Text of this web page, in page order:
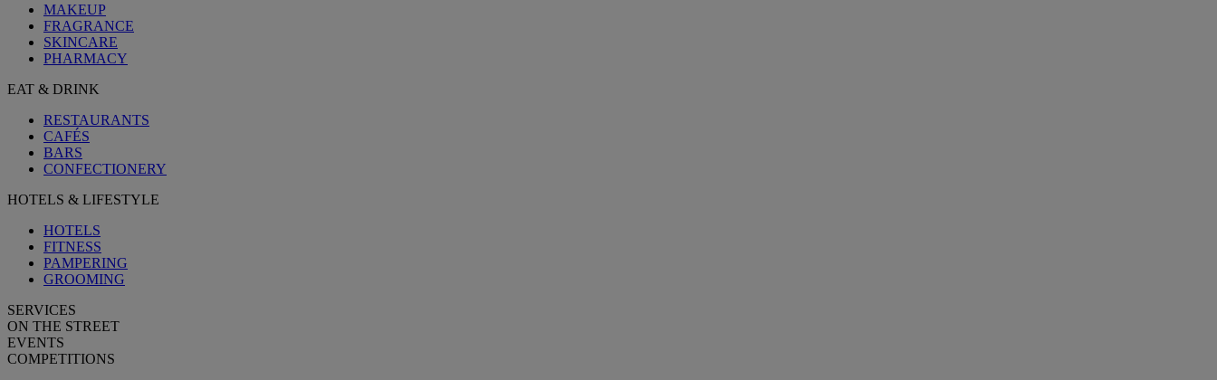
MAKEUP
FRAGRANCE
SKINCARE
PHARMACY
EAT & DRINK
RESTAURANTS
CAFÉS
BARS
CONFECTIONERY
HOTELS & LIFESTYLE
HOTELS
FITNESS
PAMPERING
GROOMING
SERVICES
ON THE STREET
EVENTS
COMPETITIONS